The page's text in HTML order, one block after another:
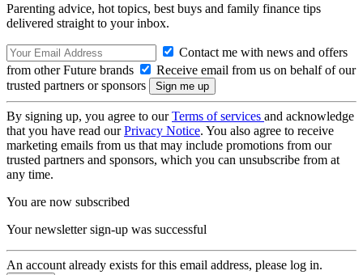
Parenting advice, hot topics, best buys and family finance tips
delivered straight to your inbox.
Contact me with news and offers
from other Future brands
Receive email from us on behalf of our
trusted partners or sponsors
By signing up, you agree to ourTerms of services and acknowledge
that you have read ourPrivacy Notice. You also agree to receive
marketing emails from us that may include promotions from our
trusted partners and sponsors, which you can unsubscribe from at
any time.
You are now subscribed
Your newsletter sign-up was successful
An account already exists for this email address, please log in.